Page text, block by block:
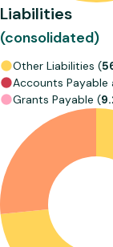
Liabilities
(consolidated)
Other Liabilities (
Accounts Payable
Grants Payable (